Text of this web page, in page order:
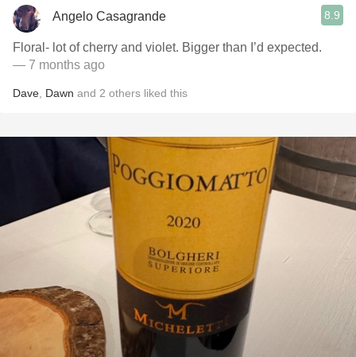
Angelo Casagrande 8.9
Floral- lot of cherry and violet. Bigger than I’d expected.
— 7 months ago
Dave Dawn and 2 others liked this